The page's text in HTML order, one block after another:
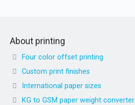
About printing
Four color offset printing
Custom print finishes
International paper sizes
KG to GSM paper weight converter